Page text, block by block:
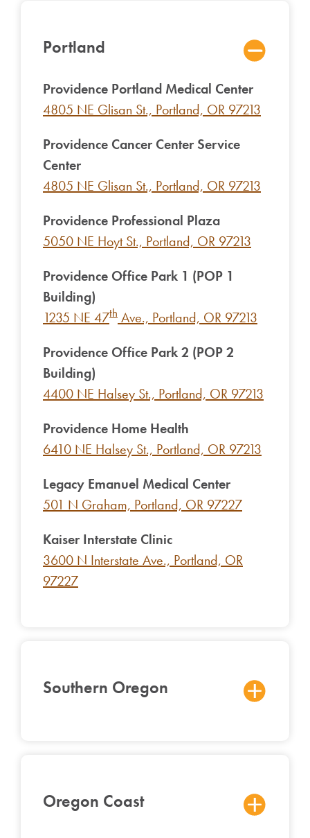
Portland
Providence Portland Medical Center
4805 NE Glisan St., Portland, OR 97213
Providence Cancer Center Service
Center
4805 NE Glisan St., Portland, OR 97213
Providence Professional Plaza
5050 NE Hoyt St., Portland, OR 97213
Providence Office Park 1 (POP 1
Building)
1235 NE 47th Ave., Portland, OR 97213
Providence Office Park 2 (POP 2
Building)
4400 NE Halsey St., Portland, OR 97213
Providence Home Health
6410 NE Halsey St., Portland, OR 97213
Legacy Emanuel Medical Center
501 N Graham, Portland, OR 97227
Kaiser Interstate Clinic
3600 N Interstate Ave., Portland, OR
97227
Southern Oregon
Oregon Coast